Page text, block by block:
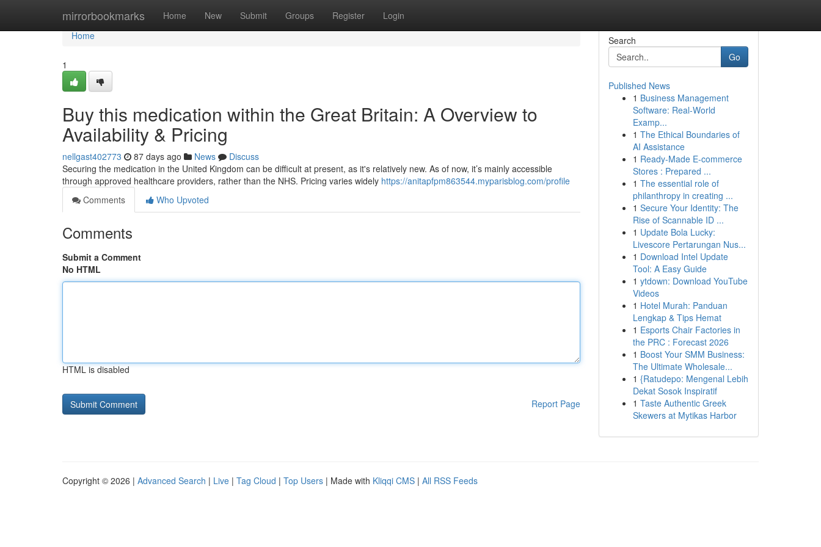
mirrorbookmarks Home New Submit Groups Register Login
Home
Home
1
Buy this medication within the Great Britain: A Overview to
Availability & Pricing
nellgast402773 87 days ago News
Discuss
Securing the medication in the United Kingdom can be difficult at present, as it's relatively new. As of now, it’s mainly accessible
through approved healthcare providers, rather than the NHS. Pricing varies widely https://anitapfpm863544.myparisblog.com/profile
Comments
Who Upvoted
Comments
Submit a Comment
No HTML
HTML is disabled
Report Page
Search
Go
Published News
1 Business Management
Software: Real-World
Examp...
1 The Ethical Boundaries of
AI Assistance
1 Ready-Made E-commerce
Stores : Prepared ...
1 The essential role of
philanthropy in creating ...
1 Secure Your Identity: The
Rise of Scannable ID ...
1 Update Bola Lucky:
Livescore Pertarungan Nus...
1 Download Intel Update
Tool: A Easy Guide
1 ytdown: Download YouTube
Videos
1 Hotel Murah: Panduan
Lengkap & Tips Hemat
1 Esports Chair Factories in
the PRC : Forecast 2026
1 Boost Your SMM Business:
The Ultimate Wholesale...
1 {Ratudepo: Mengenal Lebih
Dekat Sosok Inspiratif
1 Taste Authentic Greek
Skewers at Mytikas Harbor
Copyright © 2026 | Advanced Search | Live | Tag Cloud | Top Users | Made with Kliqqi CMS | All RSS Feeds